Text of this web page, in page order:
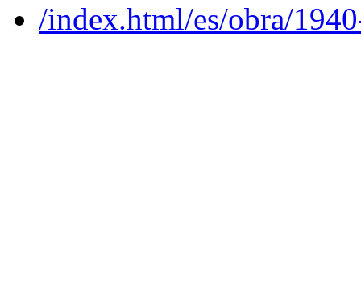
/index.html/es/obra/